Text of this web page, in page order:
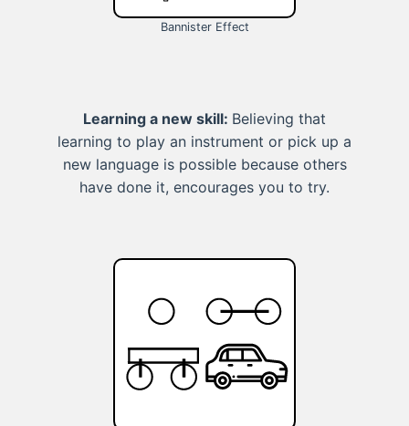
Bannister Effect
Learning a new skill: Believing that
learning to play an instrument or pick up a
new language is possible because others
have done it, encourages you to try.